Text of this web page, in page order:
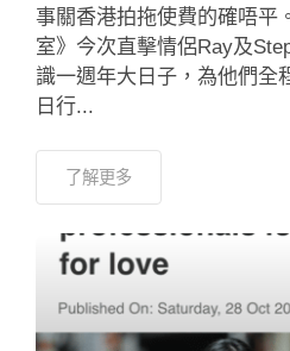
事關香港拍拖使費的確唔平
室》今次直擊情侶Ray及
識一週年大日子，為他們全
日行...
了解更多